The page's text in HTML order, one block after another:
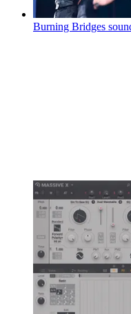
Burning Bridges